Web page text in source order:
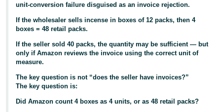
unit-conversion failure disguised as an invoice rejection.
If the wholesaler sells incense in boxes of 12 packs, then 4
boxes = 48 retail packs.
If the seller sold 40 packs, the quantity may be sufficient — but
only if Amazon reviews the invoice using the correct unit of
measure.
The key question is not “does the seller have invoices?”
The key question is:
Did Amazon count 4 boxes as 4 units, or as 48 retail packs?